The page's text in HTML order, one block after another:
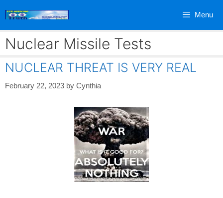
Menu
Nuclear Missile Tests
NUCLEAR THREAT IS VERY REAL
February 22, 2023 by Cynthia